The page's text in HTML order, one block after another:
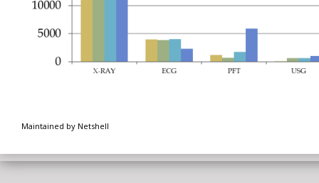
Maintained by Netshell